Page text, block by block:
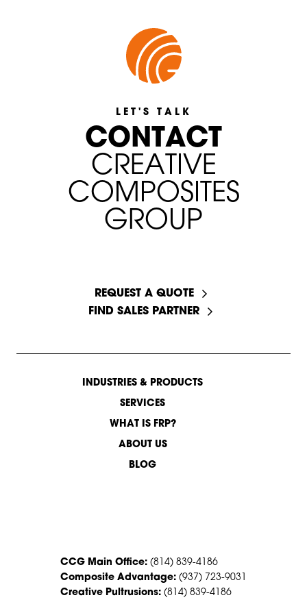
LET'S TALK
CONTACT
CREA T IVE
COMPOSI T ES
GROUP
REQUEST A QUOTE
FIND SALES PARTNER
INDUSTRIES & PRODUCTS
SERVICES
WHAT IS FRP?
ABOUT US
BLOG
CCG Main Office: (814) 839-4186
Composite Advantage: (937) 723-9031
Creative Pultrusions: (814) 839-4186